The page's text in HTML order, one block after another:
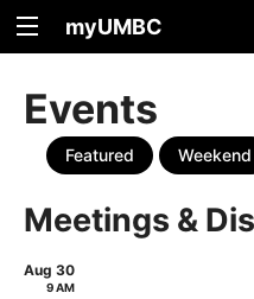
myUMBC
Events
Featured Weekend
Meetings &
Aug 30
9 AM